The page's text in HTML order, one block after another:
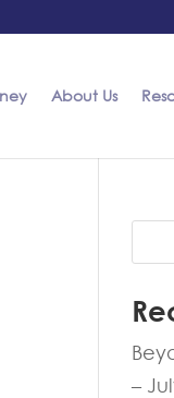
About Us
–